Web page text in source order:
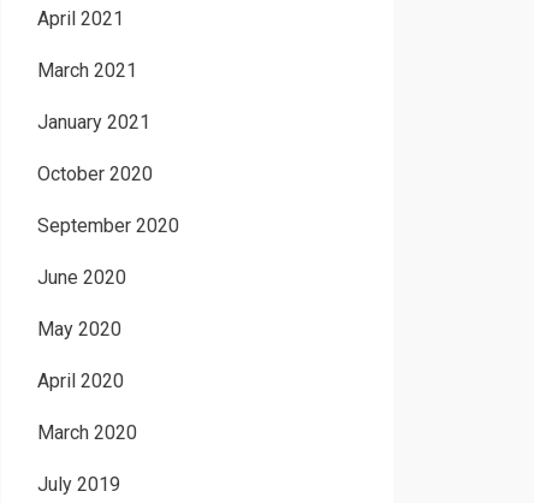
April 2021
March 2021
January 2021
October 2020
September 2020
June 2020
May 2020
April 2020
March 2020
July 2019